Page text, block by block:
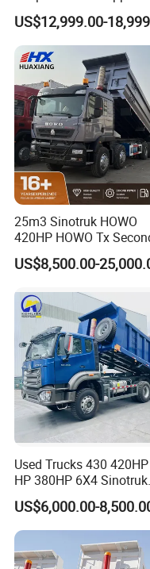
Construction Material
Transport Trucks
US$12,999.00-
25m3 Sinotruk HOWO
420HP HOWO Tx
Hand 8X4 Construction
Dumper Lorry
US$8,500.00-
Used Trucks 430
HP 380HP 6X4 Sinotruk
HOWO Nx Hohan Tx
Duty Tipper Dumper
Dump Truck New
Truck Second Hand
Truck
US$6,000.00-